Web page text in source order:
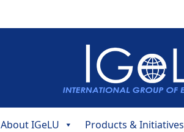
About IGeLU Products & Initiatives